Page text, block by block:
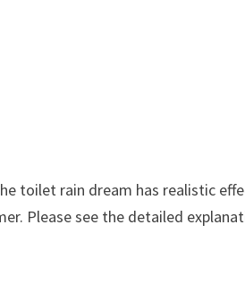
toilet rain dream has realistic
Please see the detailed